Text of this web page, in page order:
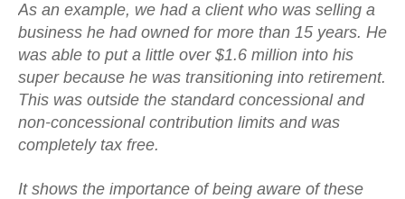
As an example, we had a client who was selling a
business he had owned for more than 15 years. He
was able to put a little over $1.6 million into his
super because he was transitioning into retirement.
This was outside the standard concessional and
non-concessional contribution limits and was
completely tax free.
It shows the importance of being aware of these